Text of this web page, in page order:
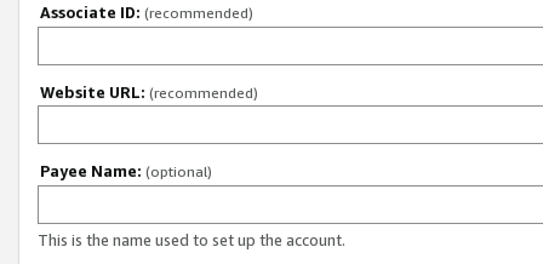
Associate ID: (recommended)
Website URL: (recommended)
Payee Name: (optional)
This is the name used to set up the account.